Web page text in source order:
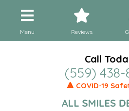
Menu Reviews
Call
(559) 438-
🔺 COVID-19